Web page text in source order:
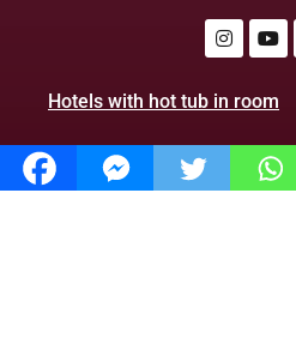
Hotels with hot tub in room
Romantic cabins with hot tubs